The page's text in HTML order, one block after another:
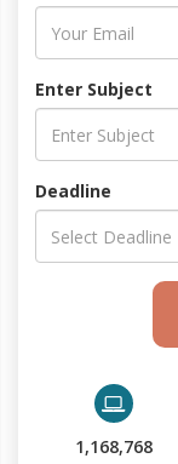
Enter Subject
Deadline
1,168,768